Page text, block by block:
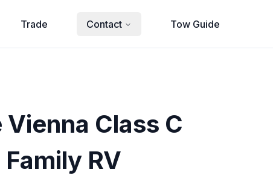
Trade Contact Tow Guide
Class C
RV